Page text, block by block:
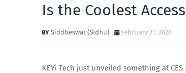
Is the Coolest
Siddheswar (Sidhu) February 21, 2026
KEYi Tech just unveiled something at